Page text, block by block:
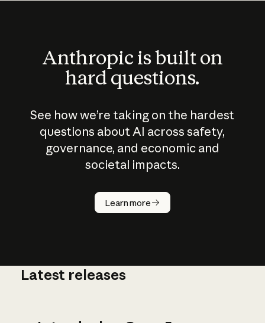
Anthropic is built on
hard questions.
See how we’re taking on the hardest
questions about AI across safety,
governance, and economic and
societal impacts.
Learn more
How does
AI work?
Latest releases